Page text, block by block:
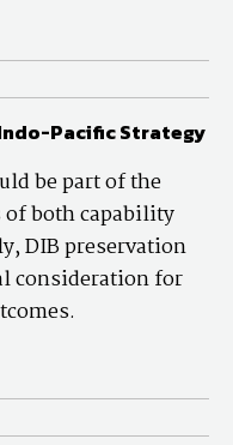
Pacific Strategy
be part of the
both capability
DIB preservation
consideration for